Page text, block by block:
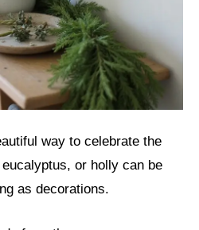
way to celebrate the
or holly can be
as decorations.